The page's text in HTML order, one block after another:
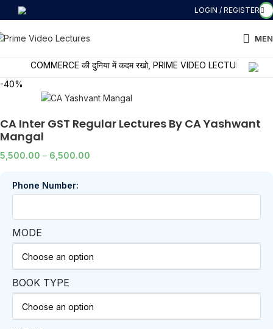
LOGIN / REGISTER
COMMERCE की दुनिया में कदम रखो, PRIME VIDEO LECTURES के साथ
-40%
CA Inter GST Regular Lectures By CA Yashwant
Mangal
5,500.00 – 6,500.00
Phone Number:
MODE
BOOK TYPE